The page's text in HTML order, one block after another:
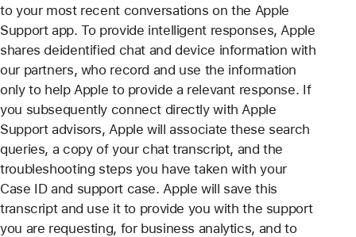
to your most recent conversations on the Apple
Support app. To provide intelligent responses, Apple
shares deidentified chat and device information with
our partners, who record and use the information
only to help Apple to provide a relevant response. If
you subsequently connect directly with Apple
Support advisors, Apple will associate these search
queries, a copy of your chat transcript, and the
troubleshooting steps you have taken with your
Case ID and support case. Apple will save this
transcript and use it to provide you with the support
you are requesting, for business analytics, and to